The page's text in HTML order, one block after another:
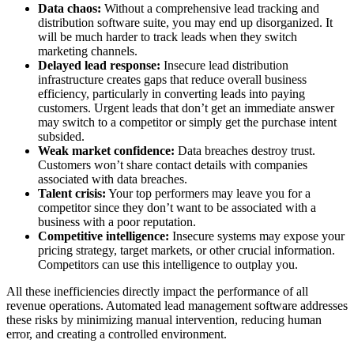
Data chaos: Without a comprehensive lead tracking and
distribution software suite, you may end up disorganized. It
will be much harder to track leads when they switch
marketing channels.
Delayed lead response: Insecure lead distribution
infrastructure creates gaps that reduce overall business
efficiency, particularly in converting leads into paying
customers. Urgent leads that don’t get an immediate answer
may switch to a competitor or simply get the purchase intent
subsided.
Weak market confidence: Data breaches destroy trust.
Customers won’t share contact details with companies
associated with data breaches.
Talent crisis: Your top performers may leave you for a
competitor since they don’t want to be associated with a
business with a poor reputation.
Competitive intelligence: Insecure systems may expose your
pricing strategy, target markets, or other crucial information.
Competitors can use this intelligence to outplay you.
All these inefficiencies directly impact the performance of all
revenue operations. Automated lead management software addresses
these risks by minimizing manual intervention, reducing human
error, and creating a controlled environment.